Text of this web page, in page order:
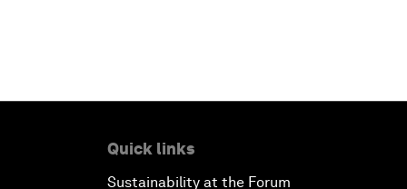
Quick links
Sustainability at the Forum